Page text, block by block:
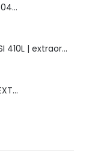
X2CrNiN23-4 STEEL | 1.4362 - AISI S32304 | DUPLEX STEEL | AMAZING FEATURES.
X2CrNi12 steel |1.4003 | AISI 410L | extraordinary steel.
X1NiCrMoCuN25-20-7 steel | 1.4529 | EXTRAORDINARY HIGH ALLOYED STEEL.